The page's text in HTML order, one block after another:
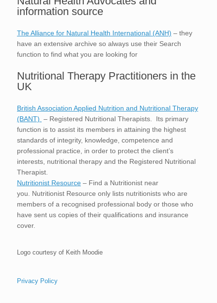
information source
The Alliance for Natural Health International (ANH) – they
have an extensive archive so always use their Search
function to find what you are looking for
Nutritional Therapy Practitioners in the
UK
British Association Applied Nutrition and Nutritional Therapy
(BANT) – Registered Nutritional Therapists. Its primary
function is to assist its members in attaining the highest
standards of integrity, knowledge, competence and
professional practice, in order to protect the client’s
interests, nutritional therapy and the Registered Nutritional
Therapist.
Nutritionist Resource – Find a Nutritionist near
you. Nutritionist Resource only lists nutritionists who are
members of a recognised professional body or those who
have sent us copies of their qualifications and insurance
cover.
Logo courtesy of Keith Moodie
Privacy Policy